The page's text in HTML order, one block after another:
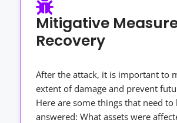
Mitigative
Recovery
After the attack, it is important to
extent of damage and prevent
Here are some things that need to
answered: What assets were